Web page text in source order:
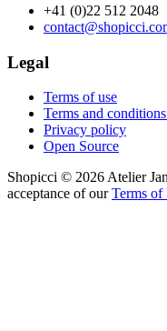
+41 (0)22 512 2048
Legal
Terms of use
Terms and
Privacy policy
Open Source
Shopicci © 2026 Atelier
acceptance of ourTerms of